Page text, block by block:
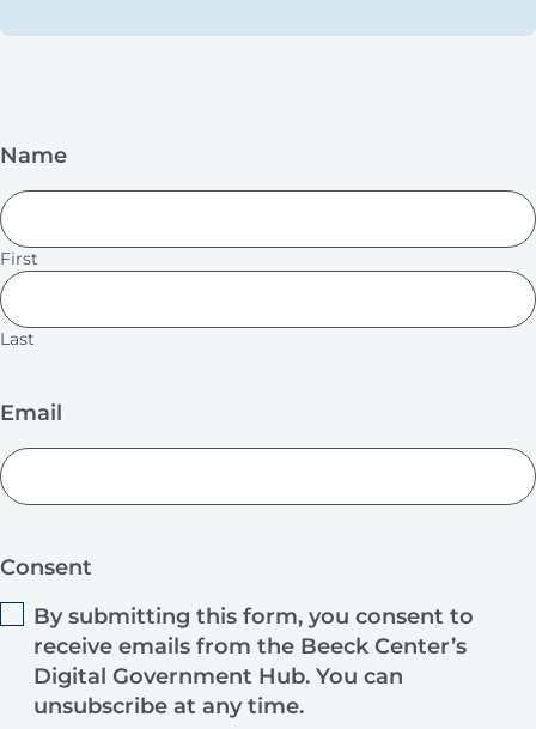
Name
First
Last
Email
Consent
By submitting this form, you consent to
receive emails from the Beeck Center’s
Digital Government Hub. You can
unsubscribe at any time.